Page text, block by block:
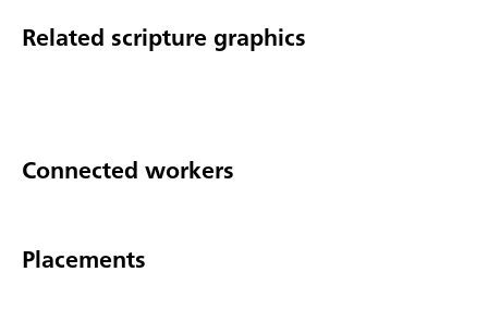
Related scripture graphics
Connected workers
Placements